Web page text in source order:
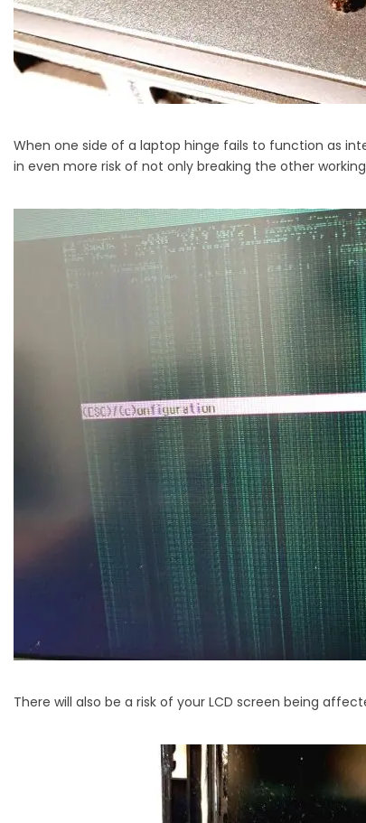
When one side of a laptop hinge fails to function as
in even more risk of not only breaking the other
There will also be a risk of your LCD screen being